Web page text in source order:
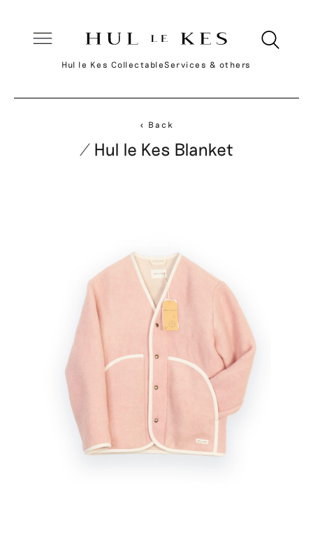
Hul le Kes CollectableServices & others
< Back
/ Hul le Kes Blanket